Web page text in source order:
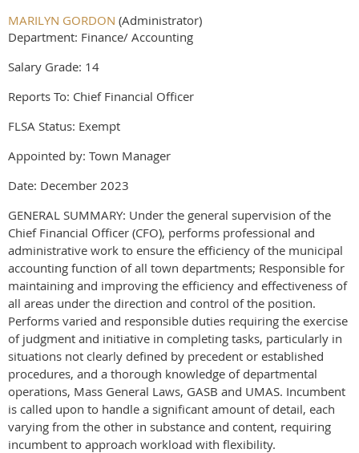
MARILYN GORDON (Administrator)
Department: Finance/ Accounting
Salary Grade: 14
Reports To: Chief Financial Officer
FLSA Status: Exempt
Appointed by: Town Manager
Date: December 2023
GENERAL SUMMARY: Under the general supervision of the
Chief Financial Officer (CFO), performs professional and
administrative work to ensure the efficiency of the municipal
accounting function of all town departments; Responsible for
maintaining and improving the efficiency and effectiveness of
all areas under the direction and control of the position.
Performs varied and responsible duties requiring the exercise
of judgment and initiative in completing tasks, particularly in
situations not clearly defined by precedent or established
procedures, and a thorough knowledge of departmental
operations, Mass General Laws, GASB and UMAS. Incumbent
is called upon to handle a significant amount of detail, each
varying from the other in substance and content, requiring
incumbent to approach workload with flexibility.